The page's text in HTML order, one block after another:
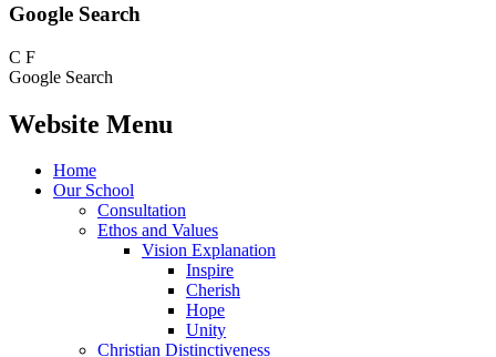
Google Search
C F
Google Search
Website Menu
Home
Our School
Consultation
Ethos and Values
Vision Explanation
Inspire
Cherish
Hope
Unity
Christian Distinctiveness